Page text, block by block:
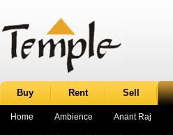
Buy Rent Sell
Home Ambience Anant Raj